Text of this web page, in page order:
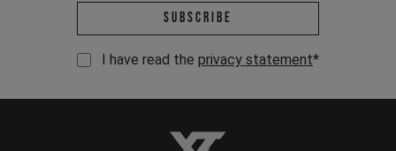
Email address *
Subscribe
I have read the privacy statement*
YT-Industries